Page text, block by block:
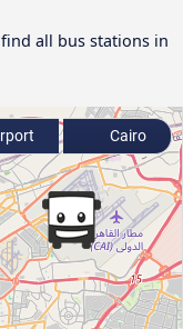
all bus stations in
Cairo